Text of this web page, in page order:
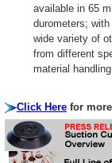
available in 65
durometers;
wide variety of
from different
material
Click Here for